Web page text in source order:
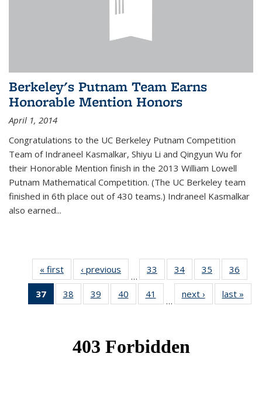
Berkeley's Putnam Team Earns
Honorable Mention Honors
April 1, 2014
Congratulations to the UC Berkeley Putnam Competition
Team of Indraneel Kasmalkar, Shiyu Li and Qingyun Wu for
their Honorable Mention finish in the 2013 William Lowell
Putnam Mathematical Competition. (The UC Berkeley team
finished in 6th place out of 430 teams.) Indraneel Kasmalkar
also earned...
« first News‹ previous
…
33
of 49
News
34 of 49
News
35
of 49
News
36
37
of 49
News
38
of 49
News
39
of 49
News
40
of 49
News
41
News
…
next › Newslast »